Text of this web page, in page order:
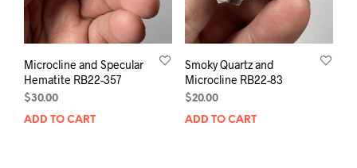
Microcline and Specular
Hematite RB22-357
$30.00
ADD TO CART
Smoky Quartz and
Microcline RB22-83
$20.00
ADD TO CART